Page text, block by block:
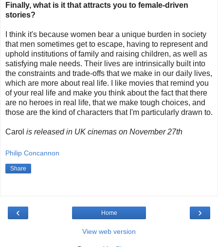
Finally, what is it that attracts you to female-driven
stories?
I think it's because women bear a unique burden in society
that men sometimes get to escape, having to represent and
uphold institutions of family and raising children, as well as
satisfying male needs. Their lives are intrinsically built into
the constraints and trade-offs that we make in our daily lives,
which are more about real life. I like movies that remind you
of your real life and make you think about the fact that there
are no heroes in real life, that we make tough choices, and
those are the kind of characters that I'm particularly drawn to.
Carol is released in UK cinemas on November 27th
Philip Concannon
Share
‹ ›
Home
View web version